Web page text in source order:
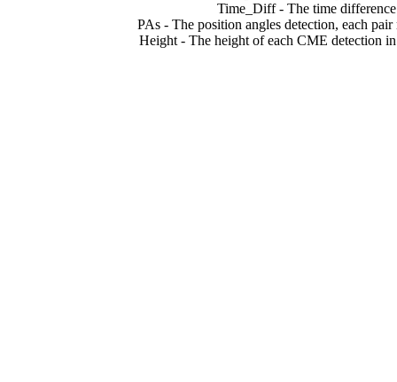
Time_Diff - The time
PAs - The position angles detection, each
Height - The height of each CME detection